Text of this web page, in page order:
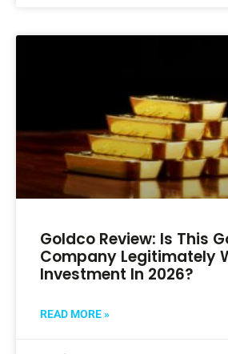
Goldco Review: Is This
Company Legitimately
Investment In 2026?
READ MORE »